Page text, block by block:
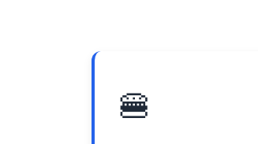
🍔